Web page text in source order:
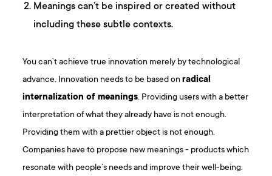
Meanings can’t be inspired or created without
including these subtle contexts.
You can’t achieve true innovation merely by technological
advance. Innovation needs to be based onradical
internalization of meanings. Providing users with a better
interpretation of what they already have is not enough.
Providing them with a prettier object is not enough.
Companies have to propose new meanings - products which
resonate with people’s needs and improve their well-being.